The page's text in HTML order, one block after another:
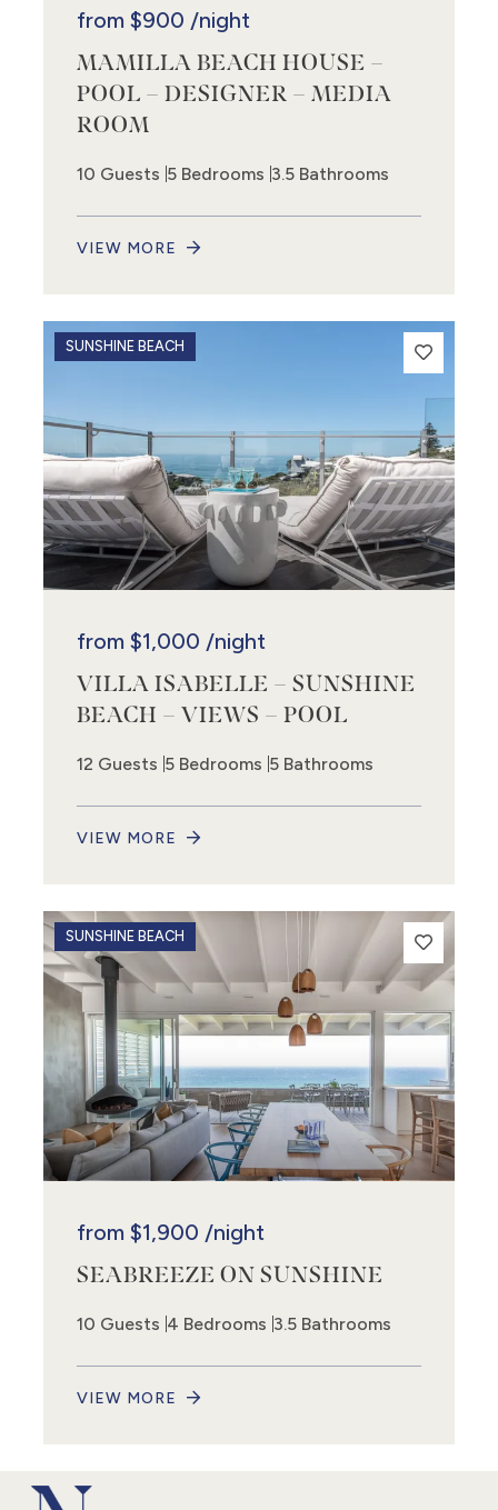
from $900 /night
MAMILLA BEACH HOUSE –
POOL – DESIGNER – MEDIA
ROOM
10 Guests 5 Bedrooms 3.5 Bathrooms
VIEW MORE
SUNSHINE BEACH
from $1,000 /night
VILLA ISABELLE – SUNSHINE
BEACH – VIEWS – POOL
12 Guests 5 Bedrooms 5 Bathrooms
VIEW MORE
SUNSHINE BEACH
from $1,900 /night
SEABREEZE ON SUNSHINE
10 Guests 4 Bedrooms 3.5 Bathrooms
VIEW MORE